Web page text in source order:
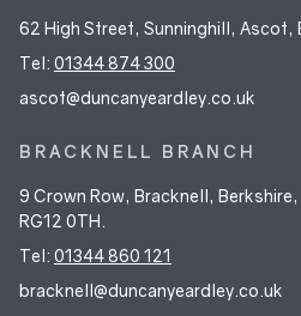
62 High Street, Sunninghill, Ascot,
Tel: 01344 874 300
ascot@duncanyeardley.co.uk
BRACKNELL BRANCH
9 Crown Row, Bracknell, Berkshire,
RG12 0TH.
Tel: 01344 860 121
bracknell@duncanyeardley.co.uk